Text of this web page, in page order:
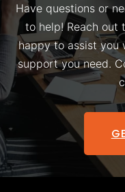
Have questions or
to help! Reach out
happy to assist you
support you need.